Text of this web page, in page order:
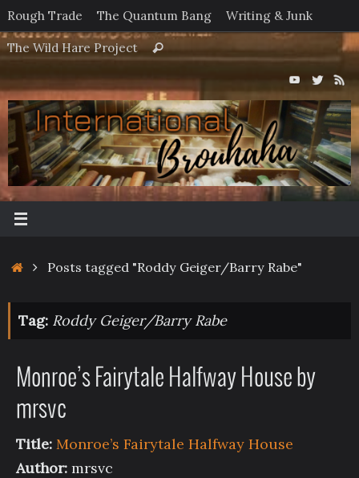
Skip
to
content
Rough Trade The Quantum Bang Writing & Junk
The Wild Hare Project
Search
for:
Search
HomePosts tagged "Roddy Geiger/Barry Rabe"
Tag: Roddy Geiger/Barry Rabe
Monroe’s Fairytale Halfway House by
mrsvc
Title: Monroe’s Fairytale Halfway House
Author: mrsvc